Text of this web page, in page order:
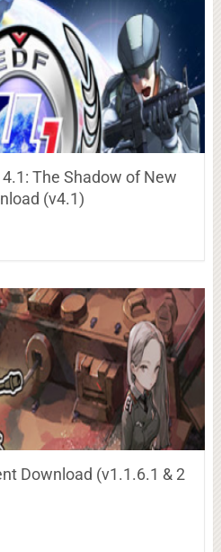
The Shadow of New
(v4.1)
Download (v1.1.6.1 & 2